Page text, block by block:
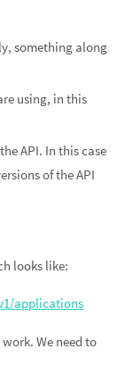
something along
using, in this
API. In this case
of the API
looks like:
applications
We need to